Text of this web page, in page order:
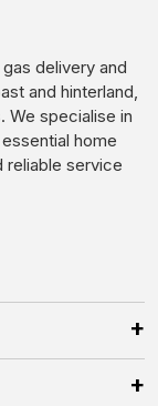
delivery and
and hinterland,
We specialise in
home
reliable service